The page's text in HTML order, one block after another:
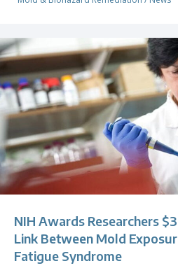
NIH Awards Researchers
Link Between Mold
Fatigue Syndrome